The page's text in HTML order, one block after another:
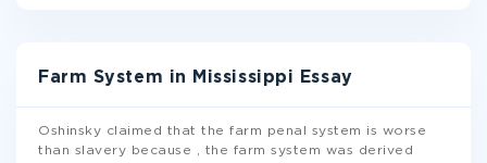
Farm System in Mississippi Essay
Oshinsky claimed that the farm penal system is worse
than slavery because , the farm system was derived